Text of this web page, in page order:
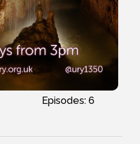
Episodes: 6